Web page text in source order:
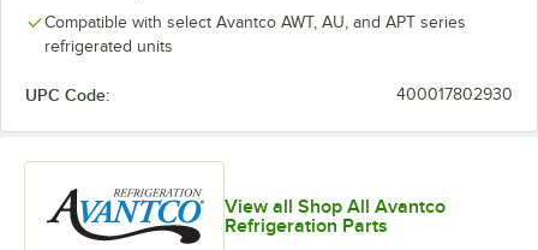
Compatible with select Avantco AWT, AU, and APT series
refrigerated units
UPC Code: 400017802930
View all Shop All Avantco
Refrigeration Parts